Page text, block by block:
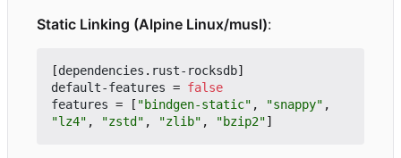
Static Linking (Alpine Linux/musl):
[dependencies . rust-rocksdb]
default-features = false
features = [ "bindgen-static" , "snappy" ,
"lz4" , "zstd" , "zlib" , "bzip2"]